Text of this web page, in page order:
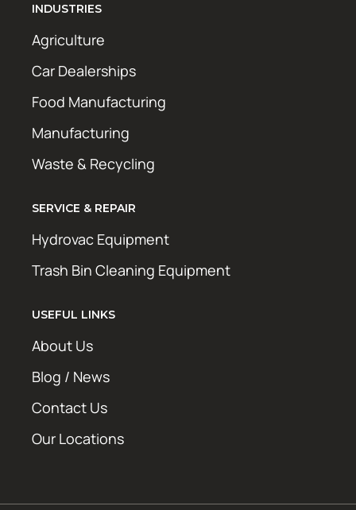
INDUSTRIES
Agriculture
Car Dealerships
Food Manufacturing
Manufacturing
Waste & Recycling
SERVICE & REPAIR
Hydrovac Equipment
Trash Bin Cleaning Equipment
USEFUL LINKS
About Us
Blog / News
Contact Us
Our Locations